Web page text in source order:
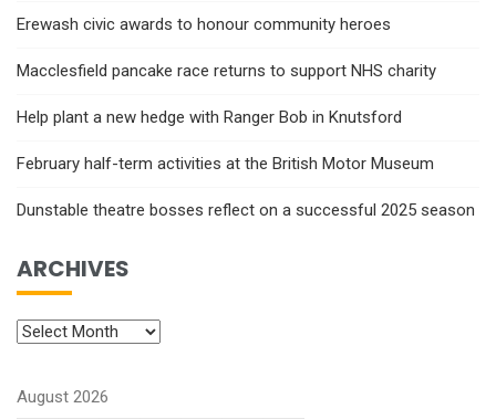
Erewash civic awards to honour community heroes
Macclesfield pancake race returns to support NHS charity
Help plant a new hedge with Ranger Bob in Knutsford
February half-term activities at the British Motor Museum
Dunstable theatre bosses reflect on a successful 2025 season
ARCHIVES
August 2026